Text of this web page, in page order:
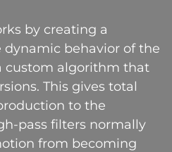
by creating a
behavior of the
custom algorithm that
This gives total
to the
pass filters normally
from becoming